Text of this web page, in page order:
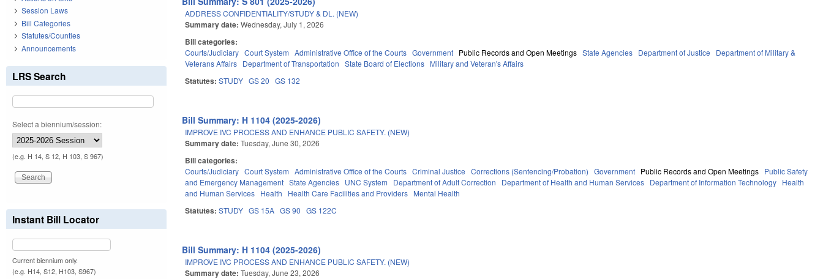
ADDRESS CONFIDENTIALITY/STUDY & DL. (NEW)
Summary date:Wednesday, July 1, 2026
Bill categories:
Courts/Judiciary Court System Administrative Office of the Courts Government Public Records and Open Meetings State Agencies Department of Justice
Department of Military &
Veterans Affairs Department of Transportation State Board of Elections Military and Veteran's Affairs
Statutes:STUDY GS 20 GS 132
Bill Summary: H 1104 (2025-2026)
IMPROVE IVC PROCESS AND ENHANCE PUBLIC SAFETY. (NEW)
Summary date:Tuesday, June 30, 2026
Bill categories:
Courts/Judiciary Court System Administrative Office of the Courts Criminal Justice Corrections (Sentencing/Probation) Government Public Records and Open Meetings Public Safety
and Emergency Management State Agencies UNC System Department of Adult Correction Department of Health and Human Services Department of Information Technology Health
and Human Services Health Health Care Facilities and Providers Mental Health
Statutes:STUDY GS 15A GS 90 GS 122C
Bill Summary: H 1104 (2025-2026)
IMPROVE IVC PROCESS AND ENHANCE PUBLIC SAFETY. (NEW)
Summary date:Tuesday, June 23, 2026
Session Laws
Bill Categories
Statutes/Counties
Announcements
LRS Search
Select a biennium/session:
(e.g. H 14, S 12, H 103, S 967)
Instant Bill Locator
Current biennium only.
(e.g. H14, S12, H103, S967)